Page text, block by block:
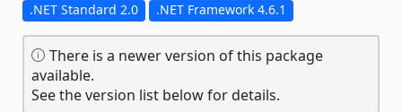
.NET Standard 2.0 .NET Framework 4.6.1
There is a newer version of this package
available.
See the version list below for details.